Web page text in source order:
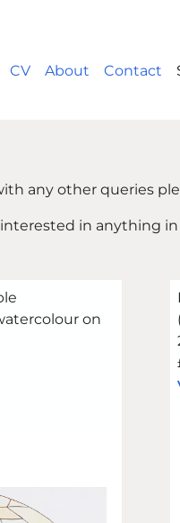
CV About Contact
any other queries
in anything
on